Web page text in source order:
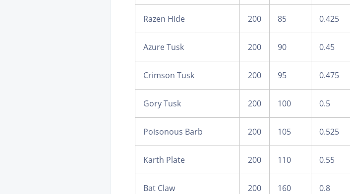
Razen Hide 200 85 0.425
Azure Tusk 200 90 0.45
Crimson Tusk 200 95 0.475
Gory Tusk 200 100 0.5
Poisonous Barb 200 105 0.525
Karth Plate 200 110 0.55
Bat Claw 200 160 0.8